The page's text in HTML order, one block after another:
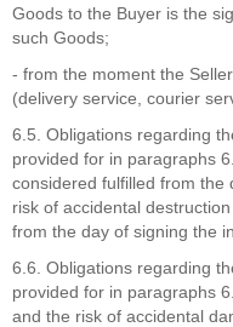
Goods to the Buyer is the
such Goods;
- from the moment the
(delivery service, courier
6.5. Obligations regarding
provided for in paragraphs
considered fulfilled from the
risk of accidental
from the day of signing the
6.6. Obligations regarding
provided for in paragraphs
and the risk of accidental